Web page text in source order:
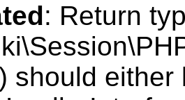
: Return
should either